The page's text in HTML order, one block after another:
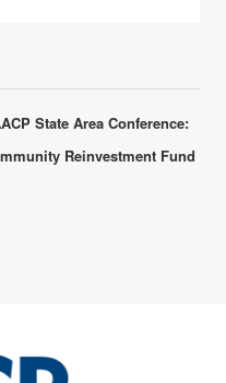
State Area Conference:
Reinvestment Fund